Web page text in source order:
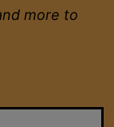
more to